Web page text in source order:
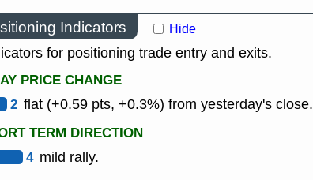
Indicators Hide
for positioning trade entry and exits.
PRICE CHANGE
2 flat (+0.59 pts, +0.3%) from yesterday's close.
TERM DIRECTION
4 mild rally.